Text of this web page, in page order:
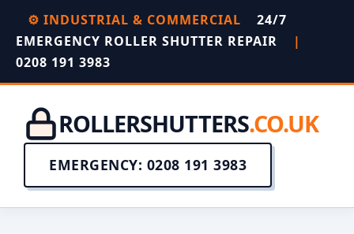
⚙️ INDUSTRIAL & COMMERCIAL
24/7
EMERGENCY ROLLER SHUTTER REPAIR
|
0208 191 3983
ROLLERSHUTTERS.CO.UK
EMERGENCY: 0208 191 3983